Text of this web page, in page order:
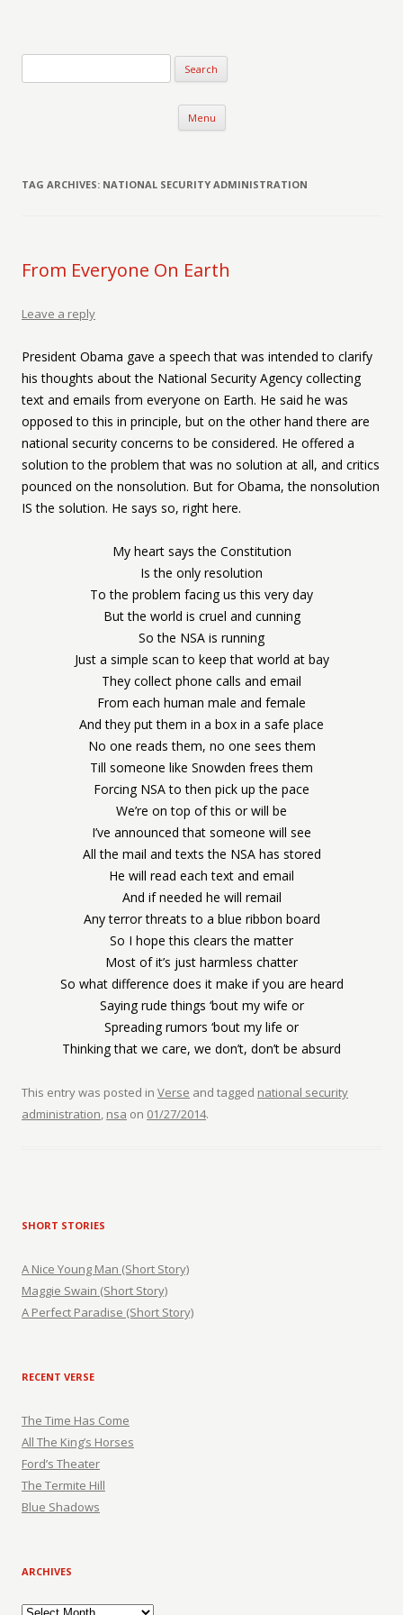
Menu Skip to content
TAG ARCHIVES: NATIONAL SECURITY ADMINISTRATION
From Everyone On Earth
Leave a reply
President Obama gave a speech that was intended to clarify
his thoughts about the National Security Agency collecting
text and emails from everyone on Earth. He said he was
opposed to this in principle, but on the other hand there are
national security concerns to be considered. He offered a
solution to the problem that was no solution at all, and critics
pounced on the nonsolution. But for Obama, the nonsolution
IS the solution. He says so, right here.
My heart says the Constitution
Is the only resolution
To the problem facing us this very day
But the world is cruel and cunning
So the NSA is running
Just a simple scan to keep that world at bay
They collect phone calls and email
From each human male and female
And they put them in a box in a safe place
No one reads them, no one sees them
Till someone like Snowden frees them
Forcing NSA to then pick up the pace
We’re on top of this or will be
I’ve announced that someone will see
All the mail and texts the NSA has stored
He will read each text and email
And if needed he will remail
Any terror threats to a blue ribbon board
So I hope this clears the matter
Most of it’s just harmless chatter
So what difference does it make if you are heard
Saying rude things ‘bout my wife or
Spreading rumors ‘bout my life or
Thinking that we care, we don’t, don’t be absurd
This entry was posted in Verse and tagged national security
administration, nsa on 01/27/2014.
SHORT STORIES
A Nice Young Man (Short Story)
Maggie Swain (Short Story)
A Perfect Paradise (Short Story)
RECENT VERSE
The Time Has Come
All The King’s Horses
Ford’s Theater
The Termite Hill
Blue Shadows
ARCHIVES
Archives